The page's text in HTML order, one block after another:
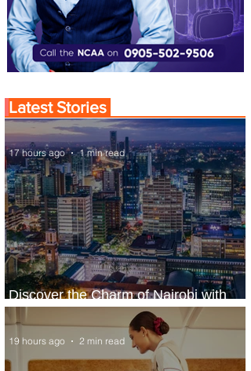
Latest Stories
Discover the Charm of Nairobi with
ASKY Airlines' Flight Deal
17 hours ago 1 min read
19 hours ago 2 min read